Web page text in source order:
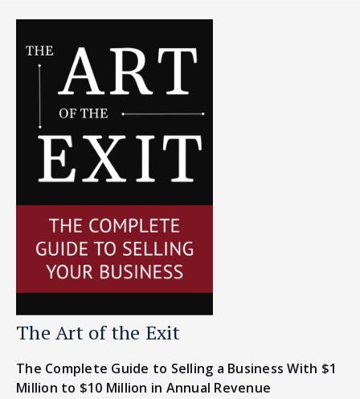
The Art of the Exit
The Complete Guide to Selling a Business With $1
Million to $10 Million in Annual Revenue